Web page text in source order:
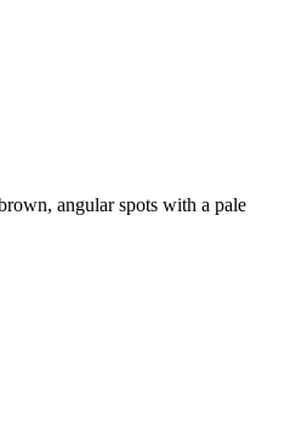
angular spots with a pale